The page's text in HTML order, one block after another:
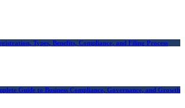
Types, Benefits, Compliance, and Filing Process
Guide to Business Compliance, Governance, and Growth